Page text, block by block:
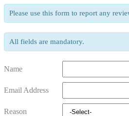
Please use this form to report any
All fields are mandatory.
Name
Email Address
Reason